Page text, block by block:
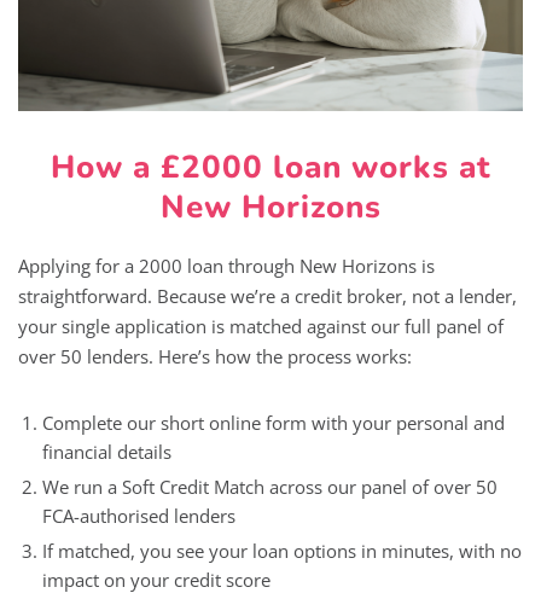
How a £2000 loan works at
New Horizons
Applying for a 2000 loan through New Horizons is
straightforward. Because we’re a credit broker, not a lender,
your single application is matched against our full panel of
over 50 lenders. Here’s how the process works:
Complete our short online form with your personal and
financial details
We run a Soft Credit Match across our panel of over 50
FCA-authorised lenders
If matched, you see your loan options in minutes, with no
impact on your credit score